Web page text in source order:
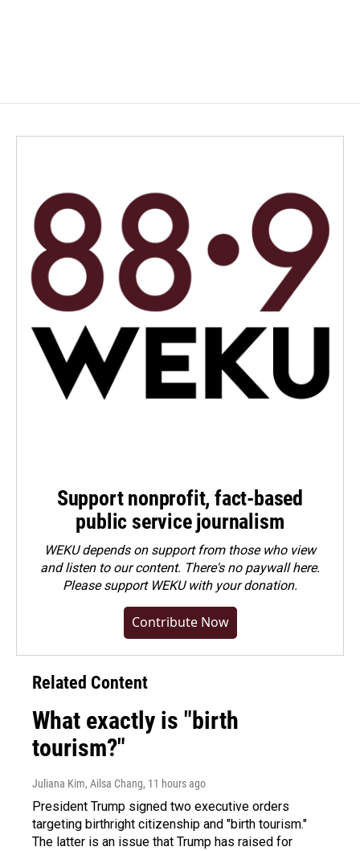
Support nonprofit, fact-based
public service journalism
WEKU depends on support from those who view
and listen to our content. There's no paywall here.
Pleasesupport WEKU with your donation.
Contribute Now
Related Content
What exactly is "birth
tourism?"
Juliana Kim, Ailsa Chang, 11 hours ago
President Trump signed two executive orders
targeting birthright citizenship and "birth tourism."
The latter is an issue that Trump has raised for